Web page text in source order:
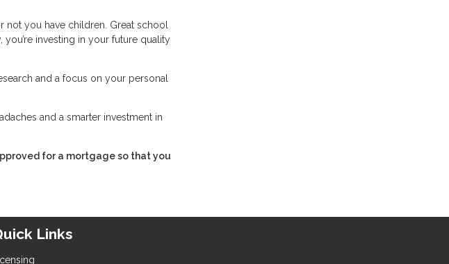
you have children. Great school
investing in your future quality
and a focus on your personal
and a smarter investment in
for a mortgage so that you
Links